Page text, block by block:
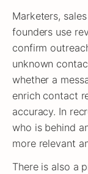
Marketers,
founders use
confirm
unknown
whether a
enrich contact
accuracy. In
who is behind
more relevant
There is also a